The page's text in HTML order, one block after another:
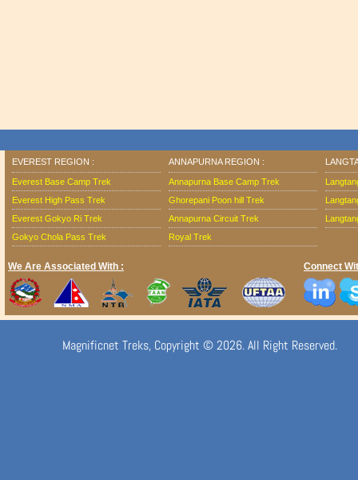
EVEREST REGION :
Everest Base Camp Trek
Everest High Pass Trek
Everest Gokyo Ri Trek
Gokyo Chola Pass Trek
ANNAPURNA REGION :
Annapurna Base Camp Trek
Ghorepani Poon hill Trek
Annapurna Circuit Trek
Royal Trek
We Are Associated With : Connect
Magnificnet Treks, Copyright © 2026. All Right Reserved.